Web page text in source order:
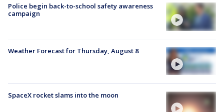
Police begin back-to-school safety awareness
campaign
Weather Forecast for Thursday, August 8
SpaceX rocket slams into the moon